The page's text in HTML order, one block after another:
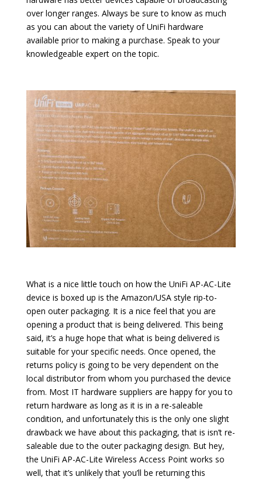
over longer ranges. Always be sure to know as much
as you can about the variety of UniFi hardware
available prior to making a purchase. Speak to your
knowledgeable expert on the topic.
What is a nice little touch on how the UniFi AP-AC-Lite
device is boxed up is the Amazon/USA style rip-to-
open outer packaging. It is a nice feel that you are
opening a product that is being delivered. This being
said, it’s a huge hope that what is being delivered is
suitable for your specific needs. Once opened, the
returns policy is going to be very dependent on the
local distributor from whom you purchased the device
from. Most IT hardware suppliers are happy for you to
return hardware as long as it is in a re-saleable
condition, and unfortunately this is the only one slight
drawback we have about this packaging, that is isn’t re-
saleable due to the outer packaging design. But hey,
the UniFi AP-AC-Lite Wireless Access Point works so
well, that it’s unlikely that you’ll be returning this